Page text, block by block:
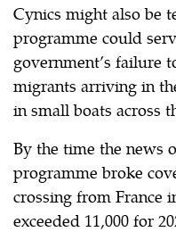
Cynics might also be
programme could
government’s failure
migrants arriving in
in small boats across
By the time the news
programme broke
crossing from France
exceeded 11,000 for